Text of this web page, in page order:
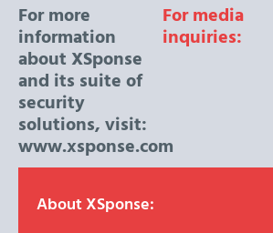
For more
information
about XSponse
and its suite of
security
solutions, visit:
www.xsponse.com
For media
inquiries:
About XSponse: